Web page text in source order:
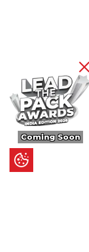
Coming Soon